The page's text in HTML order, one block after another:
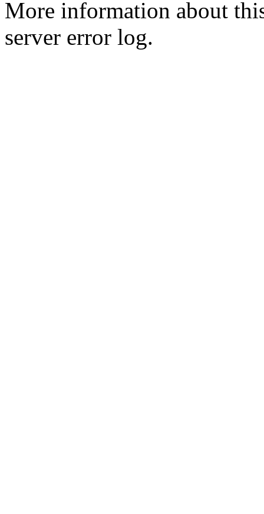
More information about
server error log.